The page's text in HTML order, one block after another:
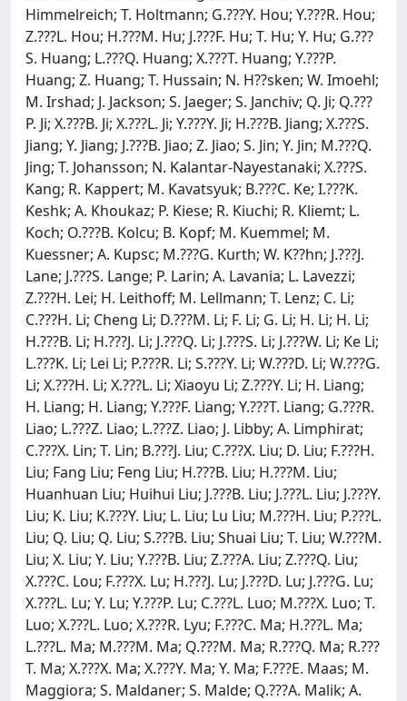
Himmelreich; T. Holtmann; G.???Y. Hou; Y.???R. Hou;
Z.???L. Hou; H.???M. Hu; J.???F. Hu; T. Hu; Y. Hu; G.???
S. Huang; L.???Q. Huang; X.???T. Huang; Y.???P.
Huang; Z. Huang; T. Hussain; N. H??sken; W. Imoehl;
M. Irshad; J. Jackson; S. Jaeger; S. Janchiv; Q. Ji; Q.???
P. Ji; X.???B. Ji; X.???L. Ji; Y.???Y. Ji; H.???B. Jiang; X.???S.
Jiang; Y. Jiang; J.???B. Jiao; Z. Jiao; S. Jin; Y. Jin; M.???Q.
Jing; T. Johansson; N. Kalantar-Nayestanaki; X.???S.
Kang; R. Kappert; M. Kavatsyuk; B.???C. Ke; I.???K.
Keshk; A. Khoukaz; P. Kiese; R. Kiuchi; R. Kliemt; L.
Koch; O.???B. Kolcu; B. Kopf; M. Kuemmel; M.
Kuessner; A. Kupsc; M.???G. Kurth; W. K??hn; J.???J.
Lane; J.???S. Lange; P. Larin; A. Lavania; L. Lavezzi;
Z.???H. Lei; H. Leithoff; M. Lellmann; T. Lenz; C. Li;
C.???H. Li; Cheng Li; D.???M. Li; F. Li; G. Li; H. Li; H. Li;
H.???B. Li; H.???J. Li; J.???Q. Li; J.???S. Li; J.???W. Li; Ke Li;
L.???K. Li; Lei Li; P.???R. Li; S.???Y. Li; W.???D. Li; W.???G.
Li; X.???H. Li; X.???L. Li; Xiaoyu Li; Z.???Y. Li; H. Liang;
H. Liang; H. Liang; Y.???F. Liang; Y.???T. Liang; G.???R.
Liao; L.???Z. Liao; L.???Z. Liao; J. Libby; A. Limphirat;
C.???X. Lin; T. Lin; B.???J. Liu; C.???X. Liu; D. Liu; F.???H.
Liu; Fang Liu; Feng Liu; H.???B. Liu; H.???M. Liu;
Huanhuan Liu; Huihui Liu; J.???B. Liu; J.???L. Liu; J.???Y.
Liu; K. Liu; K.???Y. Liu; L. Liu; Lu Liu; M.???H. Liu; P.???L.
Liu; Q. Liu; Q. Liu; S.???B. Liu; Shuai Liu; T. Liu; W.???M.
Liu; X. Liu; Y. Liu; Y.???B. Liu; Z.???A. Liu; Z.???Q. Liu;
X.???C. Lou; F.???X. Lu; H.???J. Lu; J.???D. Lu; J.???G. Lu;
X.???L. Lu; Y. Lu; Y.???P. Lu; C.???L. Luo; M.???X. Luo; T.
Luo; X.???L. Luo; X.???R. Lyu; F.???C. Ma; H.???L. Ma;
L.???L. Ma; M.???M. Ma; Q.???M. Ma; R.???Q. Ma; R.???
T. Ma; X.???X. Ma; X.???Y. Ma; Y. Ma; F.???E. Maas; M.
Maggiora; S. Maldaner; S. Malde; Q.???A. Malik; A.